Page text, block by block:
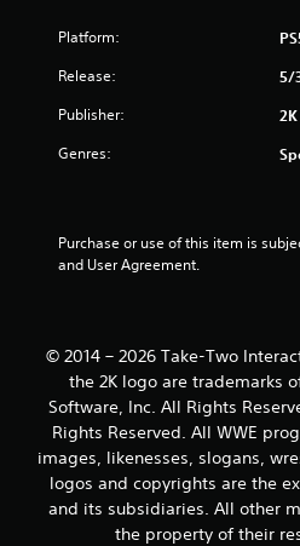
Platform:
Release: 5/
Publisher: 2K
Genres:
Purchase or use of this item is
and User Agreement.
© 2014 – 2026 Take-Two
the 2K logo are trademarks
Software, Inc. All Rights
Rights Reserved. All WWE
images, likenesses, slogans,
logos and copyrights are the
and its subsidiaries. All other
the property of their